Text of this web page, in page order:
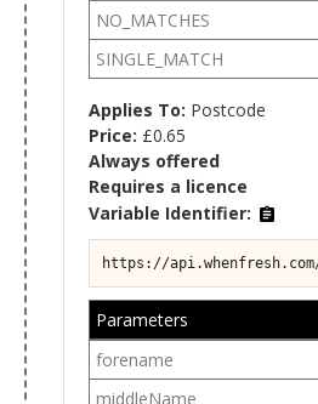
NO_MATCHES
SINGLE_MATCH
Applies To: Postcode
Price: £0.65
Always offered
Requires a licence
Variable Identifier:
https://
Parameters
forename
middleName